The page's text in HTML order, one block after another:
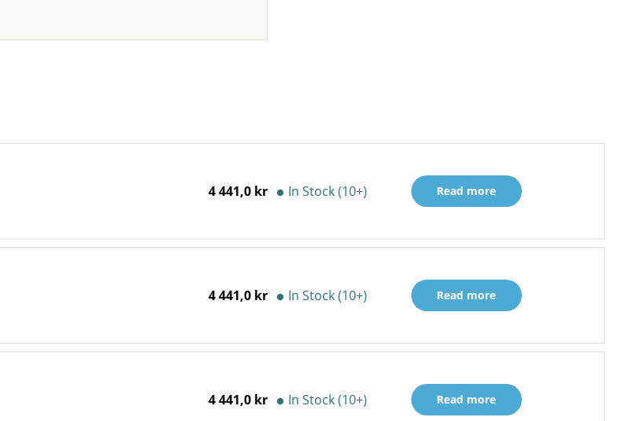
4 441,0 kr In Stock (10+) Read more
4 441,0 kr In Stock (10+) Read more
4 441,0 kr In Stock (10+) Read more